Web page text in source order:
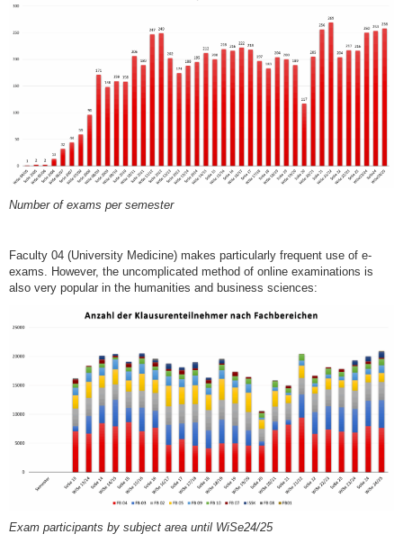
Number of exams per semester
Faculty 04 (University Medicine) makes particularly frequent use of e-
exams. However, the uncomplicated method of online examinations is
also very popular in the humanities and business sciences:
Exam participants by subject area until WiSe24/25